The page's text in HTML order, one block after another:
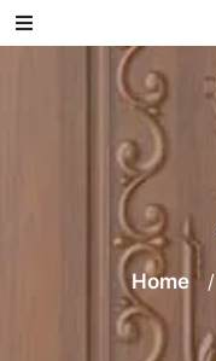
Skip
to
Home /